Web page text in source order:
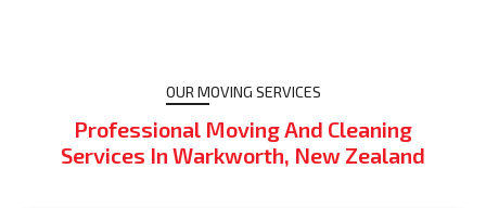
OUR MOVING SERVICES
Professional Moving And Cleaning
Services In Warkworth, New Zealand